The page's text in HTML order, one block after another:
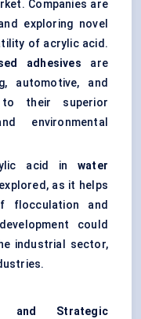
Companies are
exploring novel
of acrylic acid.
adhesives are
automotive, and
to their superior
environmental
acid in water
as it helps
flocculation and
could
industrial sector,
and Strategic